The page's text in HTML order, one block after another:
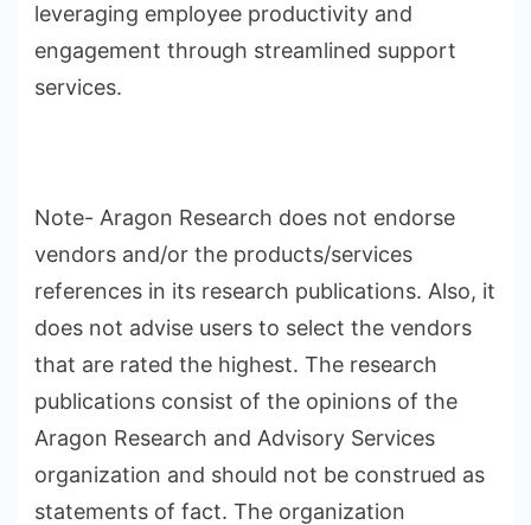
leveraging employee productivity and
engagement through streamlined support
services.
Note- Aragon Research does not endorse
vendors and/or the products/services
references in its research publications. Also, it
does not advise users to select the vendors
that are rated the highest. The research
publications consist of the opinions of the
Aragon Research and Advisory Services
organization and should not be construed as
statements of fact. The organization